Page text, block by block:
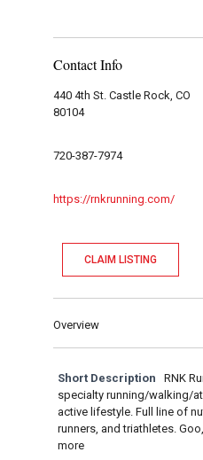
Contact Info
440 4th St. Castle Rock, CO
80104
720-387-7974
https://rnkrunning.com/
CLAIM LISTING
Overview
Short Description
RNK
specialty running/walking/
active lifestyle. Full line of
runners, and triathletes.
more